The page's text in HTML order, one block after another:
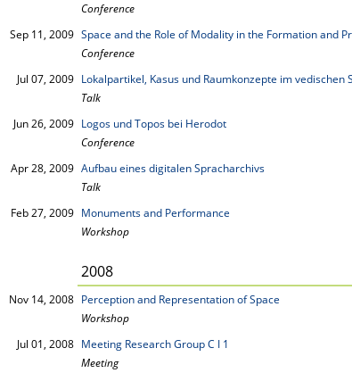
Conference
Sep 11, 2009 Space and the Role of Modality in the Formation and
Conference
Jul 07, 2009 Lokalpartikel, Kasus und Raumkonzepte im vedischen
Talk
Jun 26, 2009 Logos und Topos bei Herodot
Conference
Apr 28, 2009 Aufbau eines digitalen Spracharchivs
Talk
Feb 27, 2009 Monuments and Performance
Workshop
2008
Nov 14, 2008 Perception and Representation of Space
Workshop
Jul 01, 2008 Meeting Research Group C I 1
Meeting